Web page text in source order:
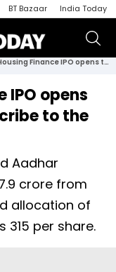
BT Bazaar India Today
Aadhar Housing Finance IPO opens today: Should you subscribe to the issue?
IPO opens
to the
Aadhar
crore from
allocation of
315 per share.